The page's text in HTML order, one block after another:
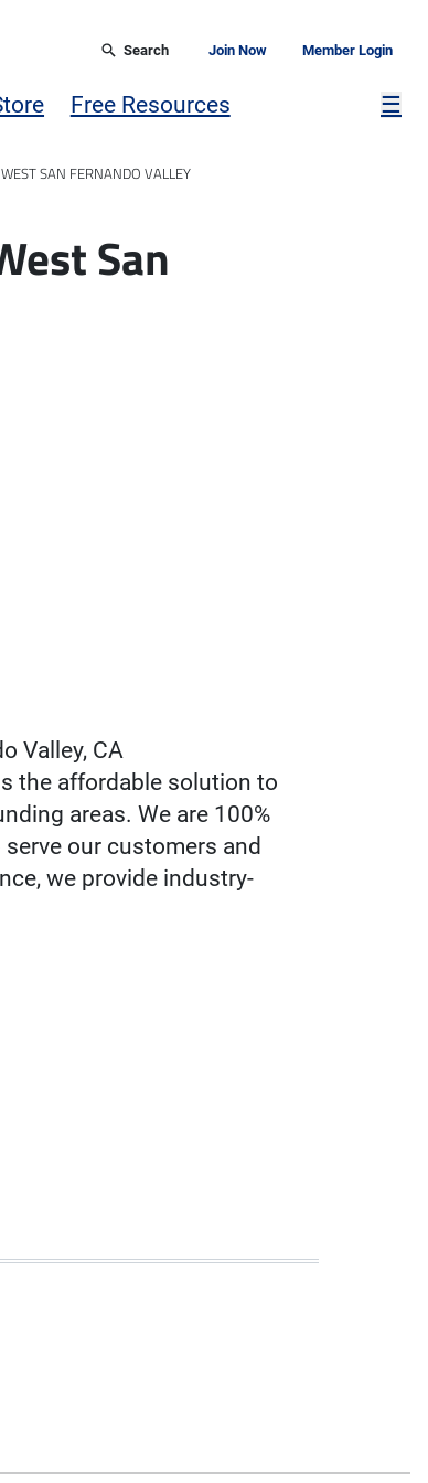
Search Join Now Member Login
Free Resources ☰
SAN FERNANDO VALLEY
San
Valley, CA
the affordable solution to
areas. We are 100%
our customers and
we provide industry-